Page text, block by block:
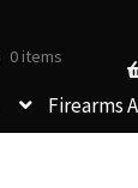
0 items
Firearms